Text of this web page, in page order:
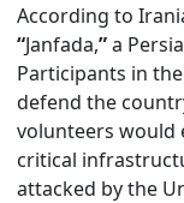
According to
“Janfada,”a
Participants in
defend the
volunteers would
critical
attacked by the